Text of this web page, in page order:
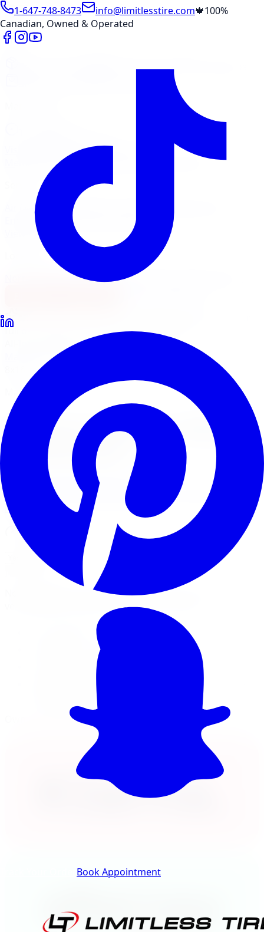
1-647-748-8473 info@limitlesstire.com🍁100%
Canadian, Owned & Operated
Book Appointment
Shop
Wheel Visualizer
Visit Marketplace →
View Cart
Members Portal
Financing
Services
Air Filter
Batteries
Engine Light
Custom Accessories
View All →
Locations
BramptonMississauga
full out-the-door price with install & tax.
Item only
Marketplace/
Mayhem Warrior Wheel 17x9
8x165.1
Mayhem
Mayhem Warrior Wheel
17x9 8x165.1
3,215
Google
reviews)
Will this fit my vehicle?
Check Fitment
Not sure or don't see your vehicle? Call us, our techs
verify fitment on every order before it ships.
8x165.1 · -12mm offset
Load rated 3300
Free lifetime balancing at install, free Canada-
Own it now, pay over time
Klarna.
afterpay